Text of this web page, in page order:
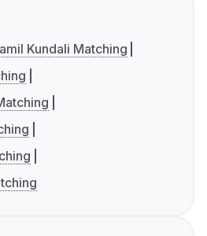
Kundali Matching